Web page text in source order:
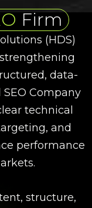
Firm
(HDS)
data-
SEO Company
technical
and
performance
structure,